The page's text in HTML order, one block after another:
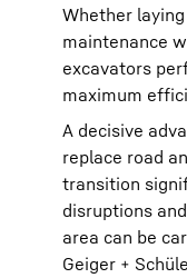
Whether
maintenance
excavators
maximum
A decisive
replace road
transition
disruptions
area can be
Geiger +